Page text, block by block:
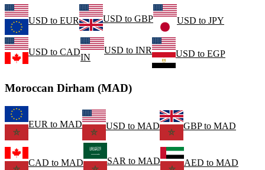
USD to EUR USD to GBP USD to JPY
USD to CAD
IN
USD to INR USD to EGP
Moroccan Dirham (MAD)
EUR to MAD USD to MAD GBPto MAD
CAD to MAD SAR to MAD AED to MAD